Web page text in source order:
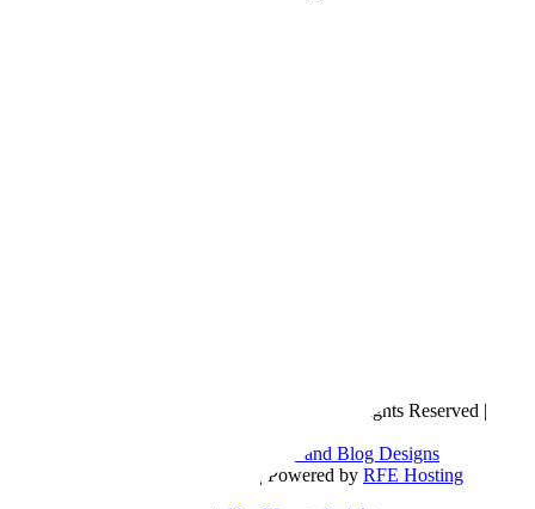
| All Rights Reserved |
The Posh Box Web and Blog Designs
| Powered by RFE Hosting